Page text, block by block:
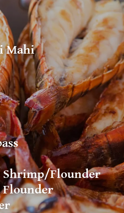
Mahi
Flounder